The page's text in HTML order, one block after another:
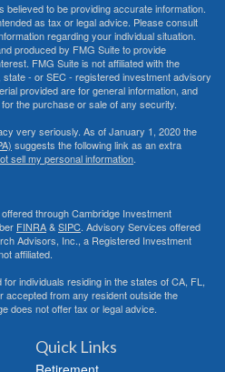
to be providing accurate information.
as tax or legal advice. Please consult
regarding your individual situation.
produced by FMG Suite to provide
FMG Suite is not affiliated with the
- or SEC - registered investment advisory
provided are for general information, and
the purchase or sale of any security.
very seriously. As of January 1, 2020 the
suggests the following link as an extra
sell my personal information.
through Cambridge Investment
FINRA&SIPC. Advisory Services offered
Advisors, Inc., a Registered Investment
affiliated.
individuals residing in the states of CA, FL,
accepted from any resident outside the
does not offer tax or legal advice.
Quick Links